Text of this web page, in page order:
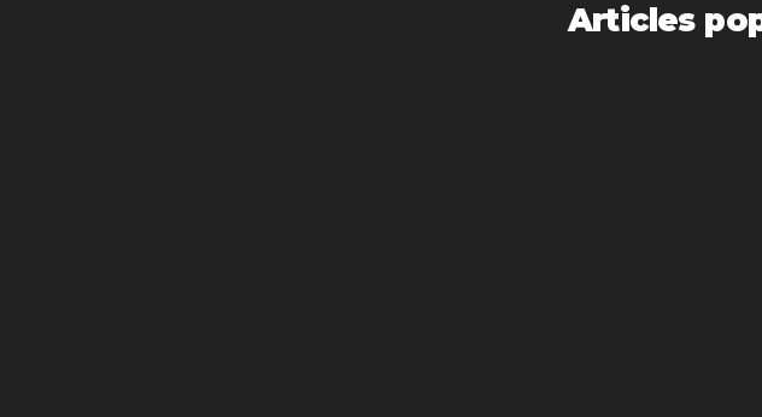
Articles